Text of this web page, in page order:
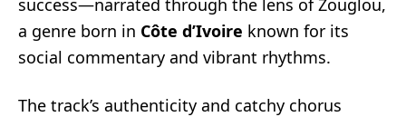
success—narrated through the lens of Zouglou,
a genre born in Côte d’Ivoire known for its
social commentary and vibrant rhythms.
The track’s authenticity and catchy chorus